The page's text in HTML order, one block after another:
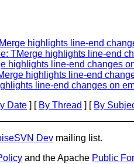
highlights line-end
TMerge highlights line-end
highlights line-end changes
highlights line-end
line-end changes on
Date ] [ By Thread ] [ By
Dev mailing list.
and the Apache Public